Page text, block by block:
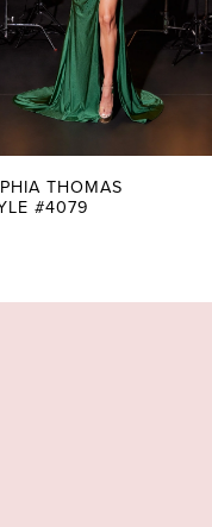
THOMAS
#4079